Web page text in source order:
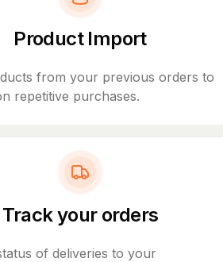
Product Import
from your previous orders to
repetitive purchases.
Track your orders
of deliveries to your